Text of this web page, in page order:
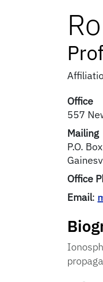
Office
557
Mailing
P.O.
Office
Email: